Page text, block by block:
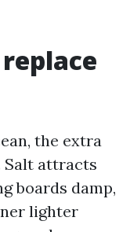
the extra
Salt attracts
boards damp,
lighter